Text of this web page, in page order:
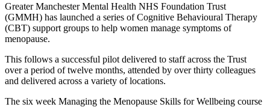
Greater Manchester Mental Health NHS Foundation Trust
(GMMH) has launched a series of Cognitive Behavioural Therapy
(CBT) support groups to help women manage symptoms of
menopause.
This follows a successful pilot delivered to staff across the Trust
over a period of twelve months, attended by over thirty colleagues
and delivered across a variety of locations.
The six week Managing the Menopause Skills for Wellbeing course